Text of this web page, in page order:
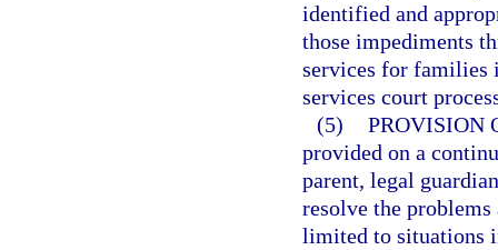
identified and
those impediments
services for families
services court
(5) PROVISION
provided on a
parent, legal
resolve the
limited to situations